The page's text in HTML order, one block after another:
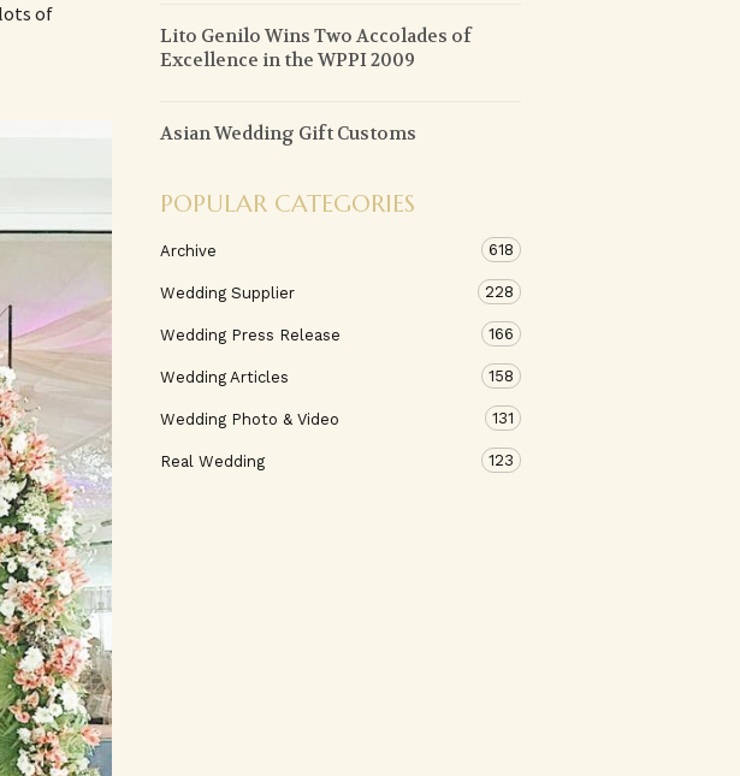
of
Lito Genilo Wins Two Accolades of
Excellence in the WPPI 2009
Asian Wedding Gift Customs
POPULAR CATEGORIES
Archive 618
Wedding Supplier 228
Wedding Press Release 166
Wedding Articles 158
Wedding Photo & Video 131
Real Wedding 123